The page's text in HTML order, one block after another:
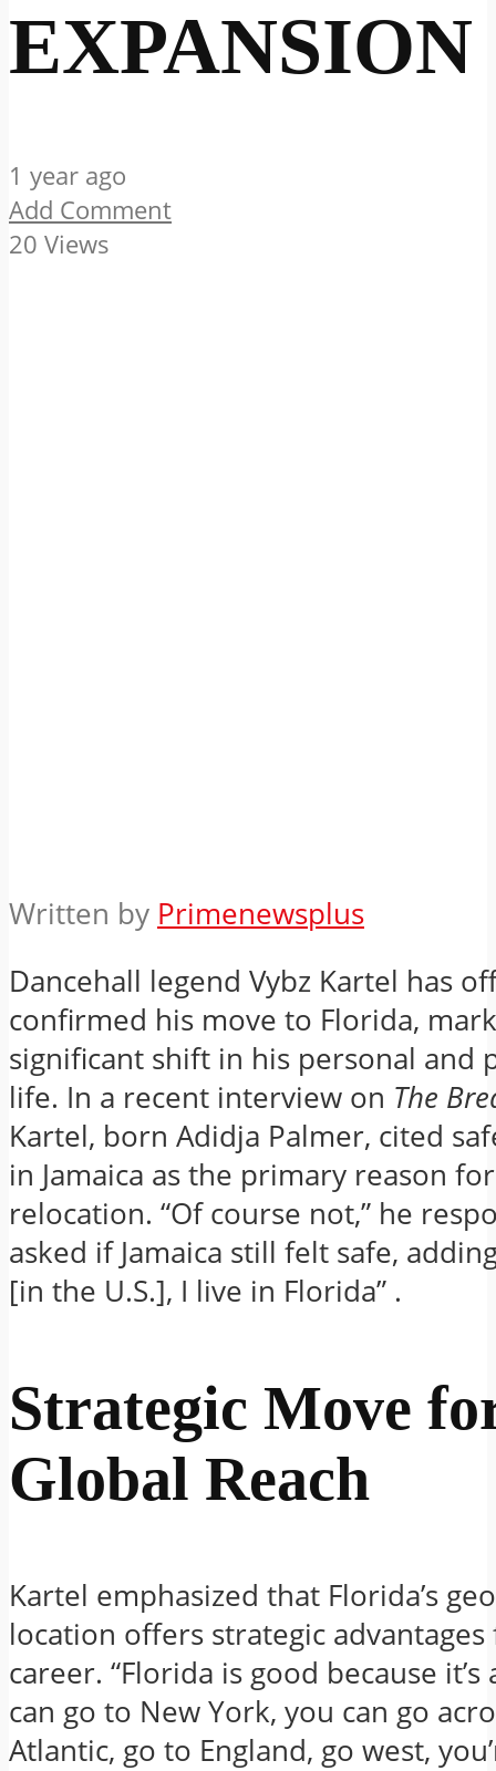
EXPANSION
1 year ago
Add Comment
20 Views
Written by Primenewsplus
Dancehall legend Vybz Kartel has
confirmed his move to Florida,
significant shift in his personal and
life. In a recent interview on The
Kartel, born Adidja Palmer, cited
in Jamaica as the primary reason
relocation. “Of course not,” he
asked if Jamaica still felt safe,
[in the U.S.], I live in Florida” .
Strategic Move
Global Reach
Kartel emphasized that Florida’s
location offers strategic
career. “Florida is good because
can go to New York, you can go
Atlantic, go to England, go west,